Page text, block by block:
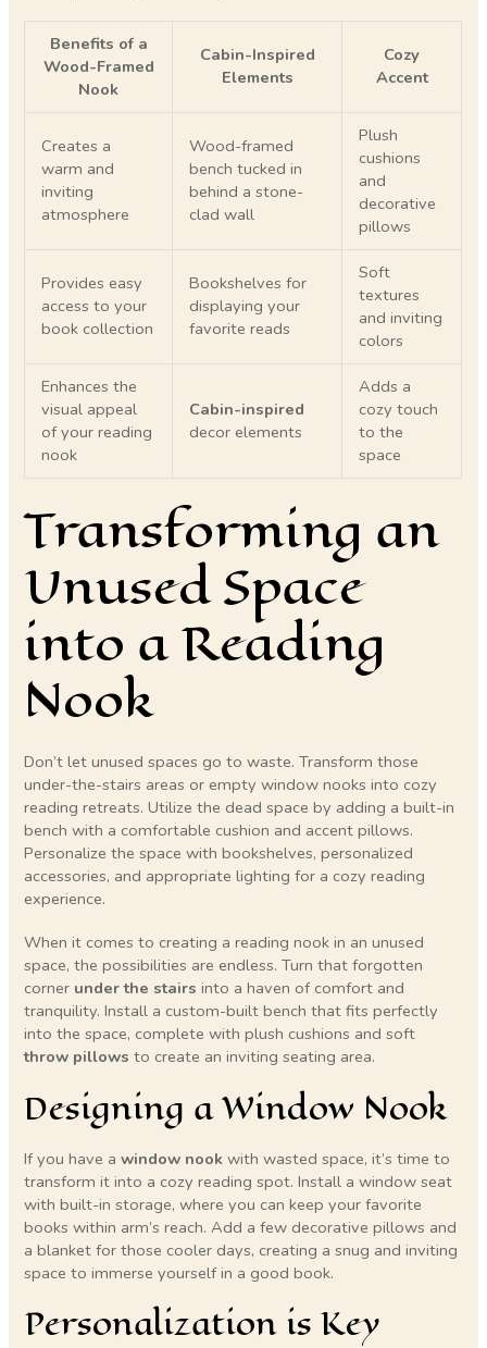
Benefits of a
Wood-Framed
Nook
Cabin-Inspired
Elements
Cozy
Accent
Creates a
warm and
inviting
atmosphere
Wood-framed
bench tucked in
behind a stone-
clad wall
Plush
cushions
and
decorative
pillows
Provides easy
access to your
book collection
Bookshelves for
displaying your
favorite reads
Soft
textures
and inviting
colors
Enhances the
visual appeal
of your reading
nook
Cabin-inspired
decor elements
Adds a
cozy touch
to the
space
Transforming an
Unused Space
into a Reading
Nook
Don’t let unused spaces go to waste. Transform those
under-the-stairs areas or empty window nooks into cozy
reading retreats. Utilize the dead space by adding a built-in
bench with a comfortable cushion and accent pillows.
Personalize the space with bookshelves, personalized
accessories, and appropriate lighting for a cozy reading
experience.
When it comes to creating a reading nook in an unused
space, the possibilities are endless. Turn that forgotten
corner under the stairs into a haven of comfort and
tranquility. Install a custom-built bench that fits perfectly
into the space, complete with plush cushions and soft
throw pillows to create an inviting seating area.
Designing a Window Nook
If you have awindow nook with wasted space, it’s time to
transform it into a cozy reading spot. Install a window seat
with built-in storage, where you can keep your favorite
books within arm’s reach. Add a few decorative pillows and
a blanket for those cooler days, creating a snug and inviting
space to immerse yourself in a good book.
Personalization is Key